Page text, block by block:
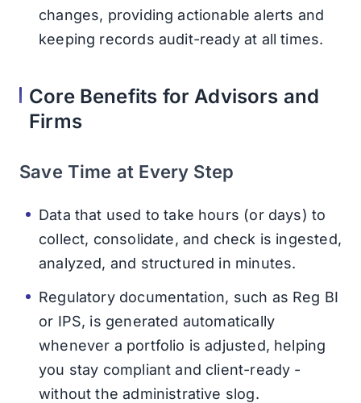
changes, providing actionable alerts and
keeping records audit-ready at all times.
Core Benefits for Advisors and
Firms
Save Time at Every Step
Data that used to take hours (or days) to
collect, consolidate, and check is ingested,
analyzed, and structured in minutes.
Regulatory documentation, such as Reg BI
or IPS, is generated automatically
whenever a portfolio is adjusted, helping
you stay compliant and client-ready -
without the administrative slog.